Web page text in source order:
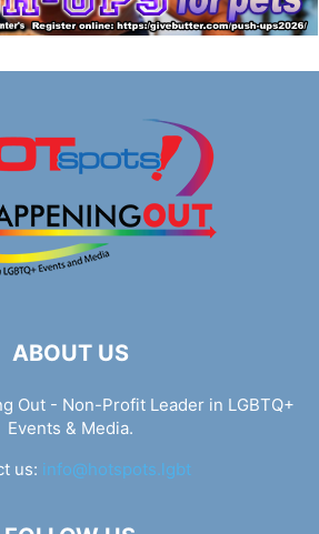
ABOUT US
Out - Non-Profit Leader in LGBTQ+
Events & Media.
us: info@hotspots.lgbt